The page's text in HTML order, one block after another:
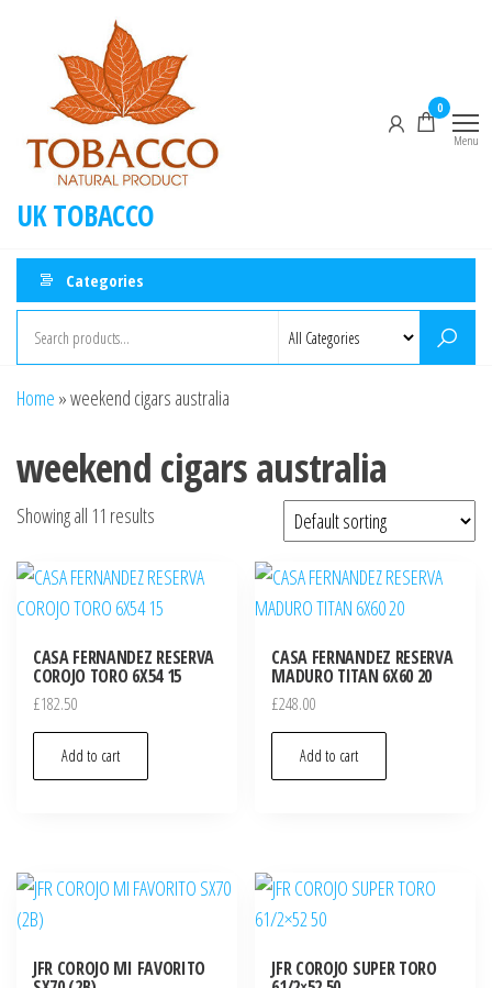
UK TOBACCO
0
Menu
Categories
Home »weekend cigars australia
weekend cigars australia
Showing all 11 results
CASA FERNANDEZ RESERVA
COROJO TORO 6X54 15
£182.50
Add to cart
CASA FERNANDEZ RESERVA
MADURO TITAN 6X60 20
£248.00
Add to cart
JFR COROJO MI FAVORITO JFR COROJO SUPER TORO